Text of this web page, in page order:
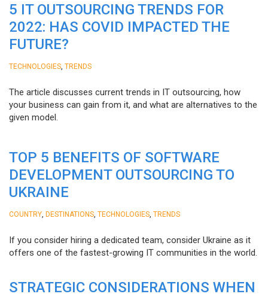
5 IT OUTSOURCING TRENDS FOR
2022: HAS COVID IMPACTED THE
FUTURE?
TECHNOLOGIES TRENDS
The article discusses current trends in IT outsourcing, how
your business can gain from it, and what are alternatives to the
given model.
TOP 5 BENEFITS OF SOFTWARE
DEVELOPMENT OUTSOURCING TO
UKRAINE
COUNTRY DESTINATIONS TECHNOLOGIES TRENDS
If you consider hiring a dedicated team, consider Ukraine as it
offers one of the fastest-growing IT communities in the world.
STRATEGIC CONSIDERATIONS WHEN